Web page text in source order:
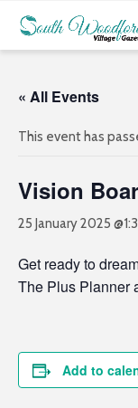
« All Events
This event has
Vision
25 January 2025
Get ready to
The Plus Planner
Add to